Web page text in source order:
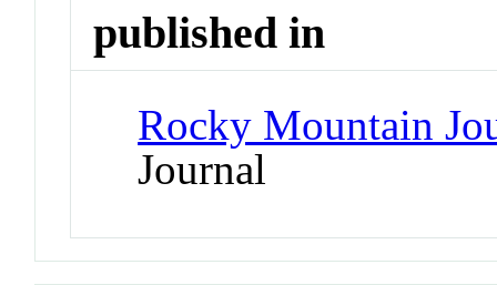
published in
Rocky Mountain
Journal